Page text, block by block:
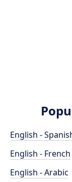
English -
English - French
English - Arabic